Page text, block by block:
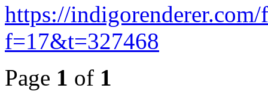
https://
f=17&t=327468
Page 1 of 1